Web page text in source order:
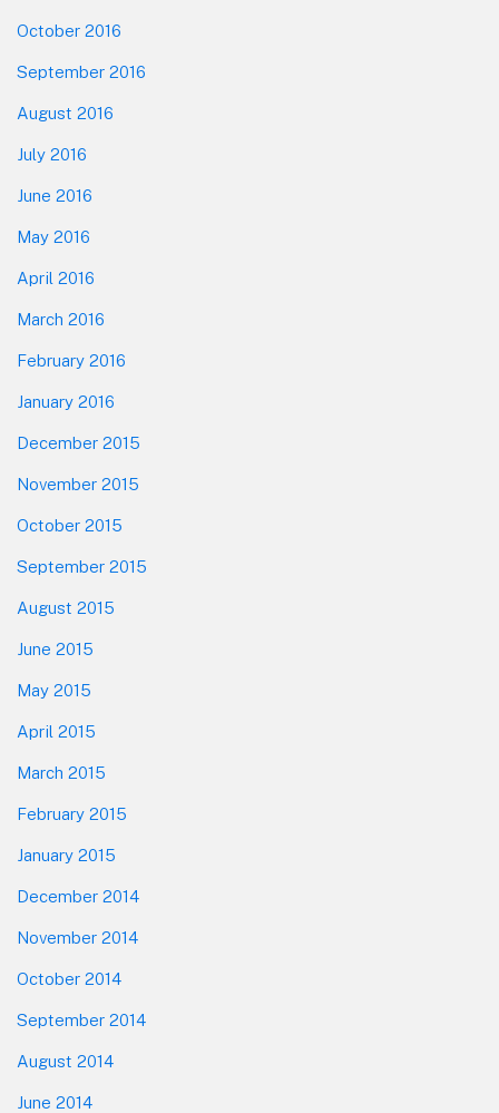
October 2016
September 2016
August 2016
July 2016
June 2016
May 2016
April 2016
March 2016
February 2016
January 2016
December 2015
November 2015
October 2015
September 2015
August 2015
June 2015
May 2015
April 2015
March 2015
February 2015
January 2015
December 2014
November 2014
October 2014
September 2014
August 2014
June 2014